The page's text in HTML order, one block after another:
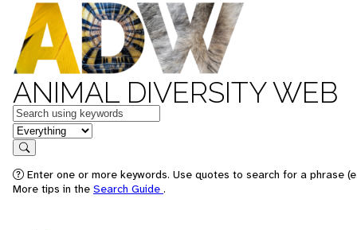
ANIMAL DIVERSITY WEB
Keywords
in feature
Search
Enter one or more keywords. Use quotes to search for a phrase
More tips in the Search Guide .